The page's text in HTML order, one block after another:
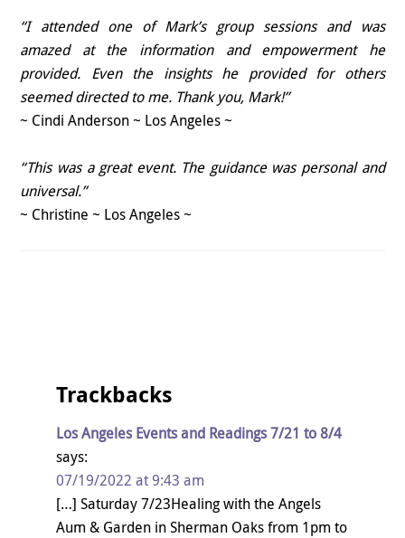
“I attended one of Mark’s group sessions and was
amazed at the information and empowerment he
provided. Even the insights he provided for others
seemed directed to me. Thank you, Mark!”
~ Cindi Anderson ~ Los Angeles ~
“This was a great event. The guidance was personal and
universal.”
~ Christine ~ Los Angeles ~
Trackbacks
Los Angeles Events and Readings 7/21 to 8/4
says:
07/19/2022 at 9:43 am
[…] Saturday 7/23Healing with the Angels
Aum & Garden in Sherman Oaks from 1pm to